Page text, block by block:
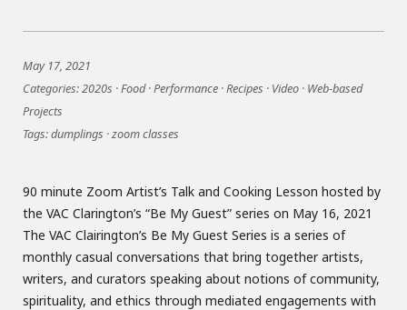
May 17, 2021
Categories:2020s ·Food·Performance·Recipes · Video· Web-based
Projects
Tags:dumplings ·zoom classes
90 minute Zoom Artist’s Talk and Cooking Lesson hosted by
the VAC Clarington’s “Be My Guest” series on May 16, 2021
The VAC Clairington’s Be My Guest Series is a series of
monthly casual conversations that bring together artists,
writers, and curators speaking about notions of community,
spirituality, and ethics through mediated engagements with